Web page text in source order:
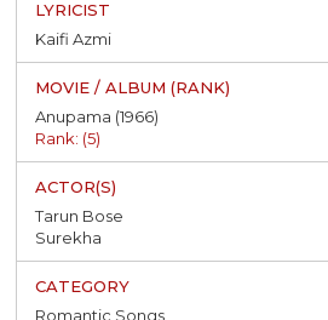
Kaifi Azmi
Anupama (1966)
Rank: (5)
Tarun Bose
Surekha
Romantic Songs